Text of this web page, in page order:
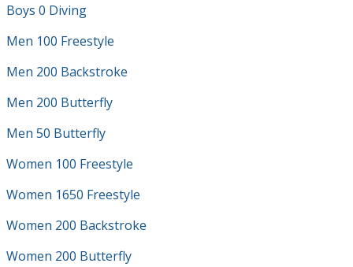
Boys 0 Diving
Men 100 Freestyle
Men 200 Backstroke
Men 200 Butterfly
Men 50 Butterfly
Women 100 Freestyle
Women 1650 Freestyle
Women 200 Backstroke
Women 200 Butterfly